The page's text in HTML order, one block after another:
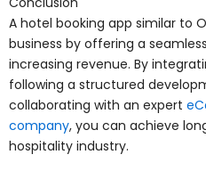
A hotel booking app similar to
business by offering a
increasing revenue. By
following a structured
collaborating with an expert
company, you can achieve
hospitality industry.